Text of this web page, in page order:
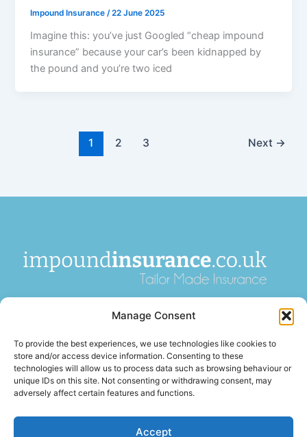
Manage Consent
To provide the best experiences, we use technologies like cookies to
store and/or access device information. Consenting to these
technologies will allow us to process data such as browsing behaviour or
unique IDs on this site. Not consenting or withdrawing consent, may
adversely affect certain features and functions.
Accept
Impound Insurance/22 June 2025
Imagine this: you’ve just Googled “cheap impound
insurance” because your car’s been kidnapped by
the pound and you’re two iced
1 2 3 Next →
insurance broker or insurer. We introduce enquiries to
FCA-
introductions. Insurance is arranged by third-party firms and
is subject to acceptance, terms, and conditions. We are not
authorised or regulated by theFinancial Conduct Authority